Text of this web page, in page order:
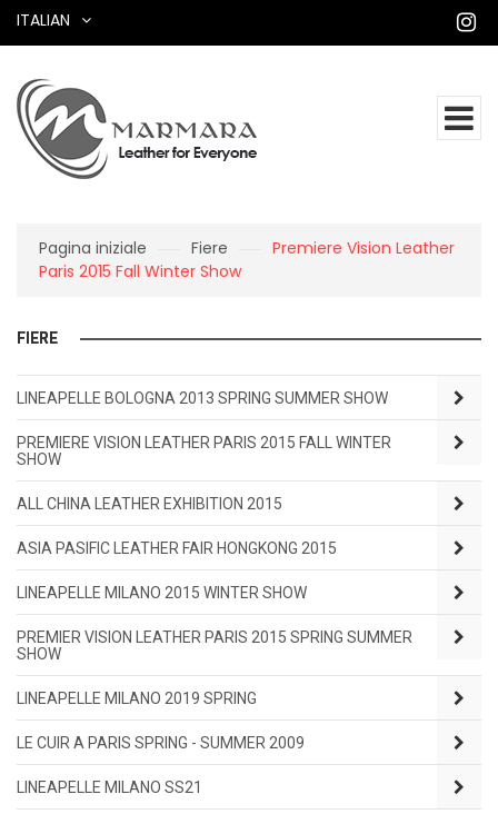
ITALIAN
Pagina iniziale Fiere
Premiere Vision Leather
Paris 2015 Fall Winter Show
FIERE
LINEAPELLE BOLOGNA 2013 SPRING SUMMER SHOW
PREMIERE VISION LEATHER PARIS 2015 FALL WINTER
SHOW
ALL CHINA LEATHER EXHIBITION 2015
ASIA PASIFIC LEATHER FAIR HONGKONG 2015
LINEAPELLE MILANO 2015 WINTER SHOW
PREMIER VISION LEATHER PARIS 2015 SPRING SUMMER
SHOW
LINEAPELLE MILANO 2019 SPRING
LE CUIR A PARIS SPRING - SUMMER 2009
LINEAPELLE MILANO SS21